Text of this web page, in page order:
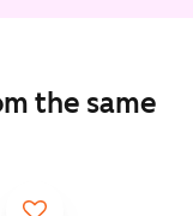
the same